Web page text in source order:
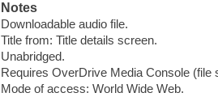
Notes
Downloadable audio file.
Title from: Title details screen.
Unabridged.
Requires OverDrive Media Console (file
Mode of access: World Wide Web.